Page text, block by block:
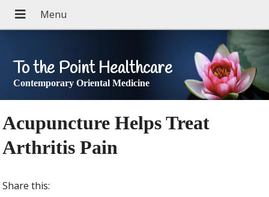
To the Point Healthcare
Contemporary Oriental Medicine
Acupuncture Helps Treat
Arthritis Pain
Share this: